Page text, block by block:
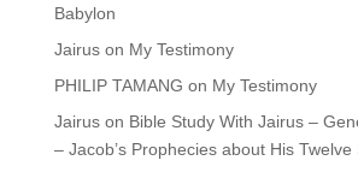
Babylon
Jairuson My Testimony
PHILIP TAMANG on My Testimony
Jairuson Bible Study With Jairus –
– Jacob’s Prophecies about His Twelve